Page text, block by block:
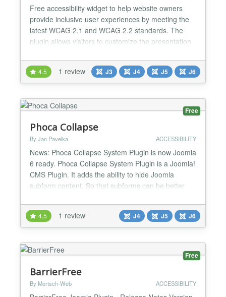
Free accessibility widget to help website owners
provide inclusive user experiences by meeting the
latest WCAG 2.1 and WCAG 2.2 standards. The
plugin allows visitors to customize the presentation
page. Assist For WCAG Version: 1.4.0 Tags:
accessibility, wcag, profiles, text-to-speech Requires
PHP: 7.4 License: GPLv2 or later License URI: ht...
4.5 1 review J3 J4 J5 J6
Free
Phoca Collapse
By Jan Pavelka ACCESSIBILITY
News: Phoca Collapse System Plugin is now Joomla
6 ready. Phoca Collapse System Plugin is a Joomla!
CMS Plugin. It adds the ability to hide Joomla
subform content. So that subforms can be better
4.5 1 review J4 J5 J6
Free
BarrierFree
By Mertsch-Web ACCESSIBILITY